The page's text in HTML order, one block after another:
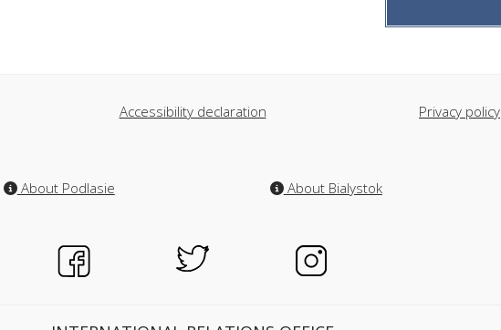
Accessibility declaration Privacy policy
About Podlasie About Bialystok